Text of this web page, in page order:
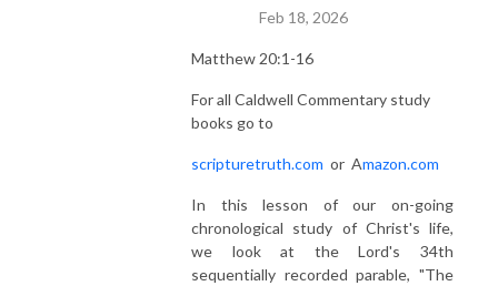
Feb 18, 2026
Matthew 20:1-16
For all Caldwell Commentary study
books go to
scripturetruth.com or Amazon.com
In this lesson of our on-going
chronological study of Christ's life,
we look at the Lord's 34th
sequentially recorded parable, "The